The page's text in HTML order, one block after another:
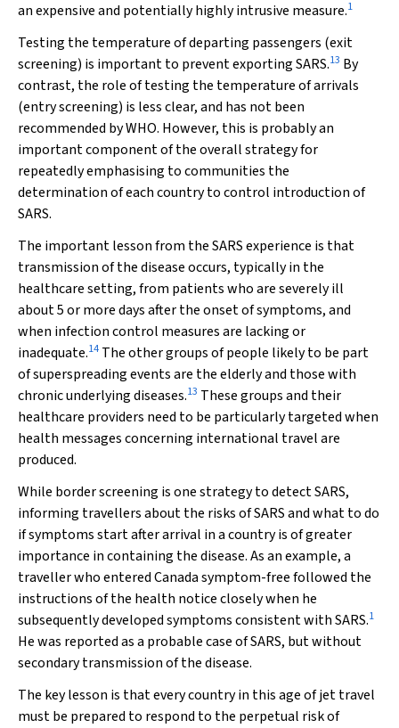
an expensive and potentially highly intrusive measure.1
Testing the temperature of departing passengers (exit
screening) is important to prevent exporting SARS.13 By
contrast, the role of testing the temperature of arrivals
(entry screening) is less clear, and has not been
recommended by WHO. However, this is probably an
important component of the overall strategy for
repeatedly emphasising to communities the
determination of each country to control introduction of
SARS.
The important lesson from the SARS experience is that
transmission of the disease occurs, typically in the
healthcare setting, from patients who are severely ill
about 5 or more days after the onset of symptoms, and
when infection control measures are lacking or
inadequate.14 The other groups of people likely to be part
of superspreading events are the elderly and those with
chronic underlying diseases.13 These groups and their
healthcare providers need to be particularly targeted when
health messages concerning international travel are
produced.
While border screening is one strategy to detect SARS,
informing travellers about the risks of SARS and what to do
if symptoms start after arrival in a country is of greater
importance in containing the disease. As an example, a
traveller who entered Canada symptom-free followed the
instructions of the health notice closely when he
subsequently developed symptoms consistent with SARS.1
He was reported as a probable case of SARS, but without
secondary transmission of the disease.
The key lesson is that every country in this age of jet travel
must be prepared to respond to the perpetual risk of